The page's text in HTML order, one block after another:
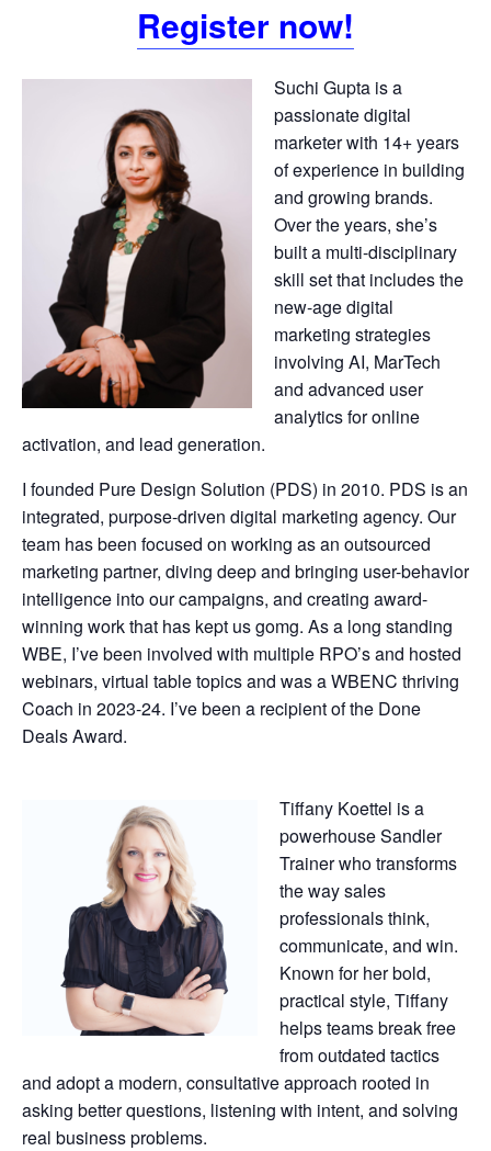
Register now!
Suchi Gupta is a
passionate digital
marketer with 14+ years
of experience in building
and growing brands.
Over the years, she’s
built a multi-disciplinary
skill set that includes the
new-age digital
marketing strategies
involving AI, MarTech
and advanced user
analytics for online
activation, and lead generation.
I founded Pure Design Solution (PDS) in 2010. PDS is an
integrated, purpose-driven digital marketing agency. Our
team has been focused on working as an outsourced
marketing partner, diving deep and bringing user-behavior
intelligence into our campaigns, and creating award-
winning work that has kept us gomg. As a long standing
WBE, I’ve been involved with multiple RPO’s and hosted
webinars, virtual table topics and was a WBENC thriving
Coach in 2023-24. I’ve been a recipient of the Done
Deals Award.
Tiffany Koettel is a
powerhouse Sandler
Trainer who transforms
the way sales
professionals think,
communicate, and win.
Known for her bold,
practical style, Tiffany
helps teams break free
from outdated tactics
and adopt a modern, consultative approach rooted in
asking better questions, listening with intent, and solving
real business problems.